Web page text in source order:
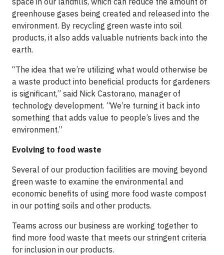
greenhouse gases being created and released into the
environment. By recycling green waste into soil
products, it also adds valuable nutrients back into the
earth.
“The idea that we’re utilizing what would otherwise be
a waste product into beneficial products for gardeners
is significant,” said Nick Castorano, manager of
technology development. “We’re turning it back into
something that adds value to people’s lives and the
environment.”
Evolving to food waste
Several of our production facilities are moving beyond
green waste to examine the environmental and
economic benefits of using more food waste compost
in our potting soils and other products.
Teams across our business are working together to
find more food waste that meets our stringent criteria
for inclusion in our products.